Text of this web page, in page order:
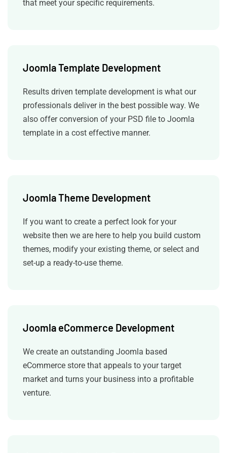
that meet your specific requirements.
Joomla Template Development
Results driven template development is what our
professionals deliver in the best possible way. We
also offer conversion of your PSD file to Joomla
template in a cost effective manner.
Joomla Theme Development
If you want to create a perfect look for your
website then we are here to help you build custom
themes, modify your existing theme, or select and
set-up a ready-to-use theme.
Joomla eCommerce Development
We create an outstanding Joomla based
eCommerce store that appeals to your target
market and turns your business into a profitable
venture.